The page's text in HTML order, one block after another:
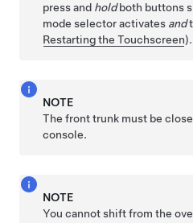
press and holdboth buttons
mode selector activates and
Restarting the Touchscreen).
NOTE
The front trunk must be
console.
NOTE
You cannot shift from the